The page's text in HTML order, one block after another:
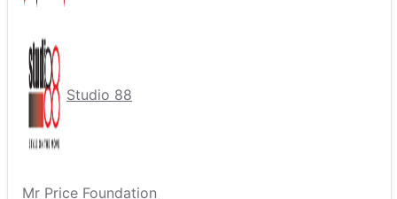
Studio 88
Mr Price Foundation